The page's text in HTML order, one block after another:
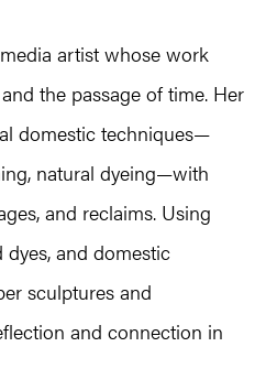
artist whose work
the passage of time. Her
domestic techniques—
natural dyeing—with
and reclaims. Using
and domestic
sculptures and
and connection in